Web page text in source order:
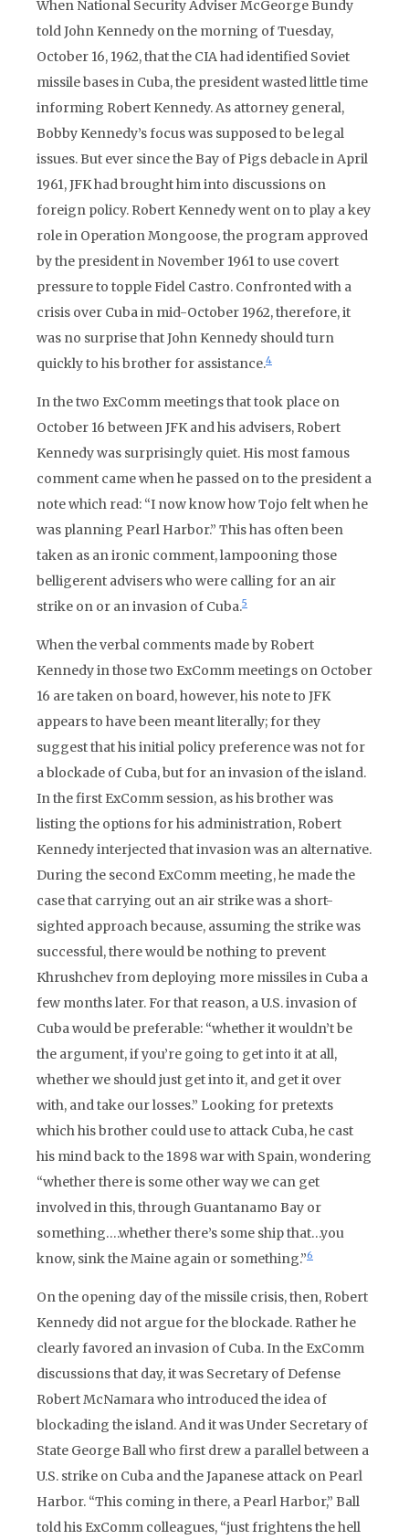
When National Security Adviser McGeorge Bundy
told John Kennedy on the morning of Tuesday,
October 16, 1962, that the CIA had identified Soviet
missile bases in Cuba, the president wasted little time
informing Robert Kennedy. As attorney general,
Bobby Kennedy’s focus was supposed to be legal
issues. But ever since the Bay of Pigs debacle in April
1961, JFK had brought him into discussions on
foreign policy. Robert Kennedy went on to play a key
role in Operation Mongoose, the program approved
by the president in November 1961 to use covert
pressure to topple Fidel Castro. Confronted with a
crisis over Cuba in mid-October 1962, therefore, it
was no surprise that John Kennedy should turn
quickly to his brother for assistance.4
In the two ExComm meetings that took place on
October 16 between JFK and his advisers, Robert
Kennedy was surprisingly quiet. His most famous
comment came when he passed on to the president a
note which read: “I now know how Tojo felt when he
was planning Pearl Harbor.” This has often been
taken as an ironic comment, lampooning those
belligerent advisers who were calling for an air
strike on or an invasion of Cuba.5
When the verbal comments made by Robert
Kennedy in those two ExComm meetings on October
16 are taken on board, however, his note to JFK
appears to have been meant literally; for they
suggest that his initial policy preference was not for
a blockade of Cuba, but for an invasion of the island.
In the first ExComm session, as his brother was
listing the options for his administration, Robert
Kennedy interjected that invasion was an alternative.
During the second ExComm meeting, he made the
case that carrying out an air strike was a short-
sighted approach because, assuming the strike was
successful, there would be nothing to prevent
Khrushchev from deploying more missiles in Cuba a
few months later. For that reason, a U.S. invasion of
Cuba would be preferable: “whether it wouldn’t be
the argument, if you’re going to get into it at all,
whether we should just get into it, and get it over
with, and take our losses.” Looking for pretexts
which his brother could use to attack Cuba, he cast
his mind back to the 1898 war with Spain, wondering
“whether there is some other way we can get
involved in this, through Guantanamo Bay or
something….whether there’s some ship that…you
know, sink the Maine again or something.”6
On the opening day of the missile crisis, then, Robert
Kennedy did not argue for the blockade. Rather he
clearly favored an invasion of Cuba. In the ExComm
discussions that day, it was Secretary of Defense
Robert McNamara who introduced the idea of
blockading the island. And it was Under Secretary of
State George Ball who first drew a parallel between a
U.S. strike on Cuba and the Japanese attack on Pearl
Harbor. “This coming in there, a Pearl Harbor,” Ball
told his ExComm colleagues, “just frightens the hell